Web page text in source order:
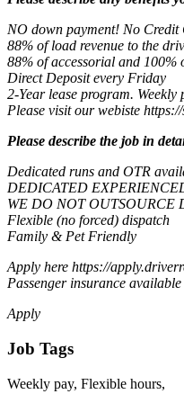
NO down payment! No Credit
88% of load revenue to the
88% of accessorial and
Direct Deposit every Friday
2-Year lease program.
Please visit our webiste
Please describe the job in
Dedicated runs and OTR
DEDICATED
WE DO NOT OUTSOURCE
Flexible (no forced) dispatch
Family & Pet Friendly
Apply here https://
Passenger insurance
Apply
Job Tags
Weekly pay, Flexible hours,